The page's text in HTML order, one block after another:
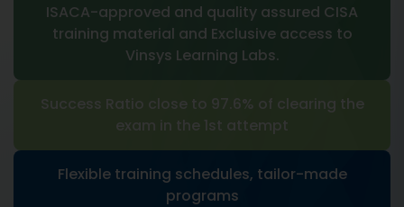
ISACA-approved and quality assured CISA
training material and Exclusive access to
Vinsys Learning Labs.
Success Ratio close to 97.6% of clearing the
exam in the 1st attempt
Flexible training schedules, tailor-made
programs